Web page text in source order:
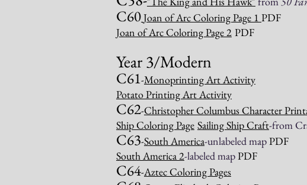
C60Joan of Arc Coloring Page 1 PDF
Joan of Arc Coloring Page 2 PDF
Year3/Modern
C61-Monoprinting Art Activity
Potato Printing Art Activity
C62-Christopher Columbus Character
Ship Coloring Page Sailing Ship Craft-from
C63-South America-unlabeled mapPDF
South America 2-labeled mapPDF
C64-Aztec Coloring Pages